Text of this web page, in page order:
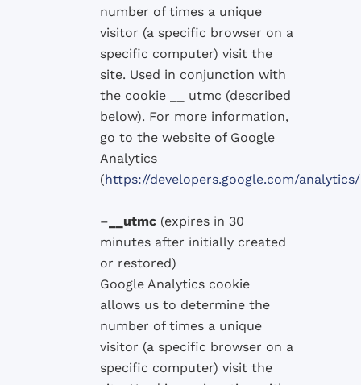
number of times a unique
visitor (a specific browser on a
specific computer) visit the
site. Used in conjunction with
the cookie utmc (described
below). For more information,
go to the website of Google
Analytics
(https://developers.google.com/
– __utmc (expires in 30
minutes after initially created
or restored)
Google Analytics cookie
allows us to determine the
number of times a unique
visitor (a specific browser on a
specific computer) visit the